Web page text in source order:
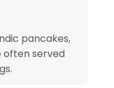
pancakes,
often served